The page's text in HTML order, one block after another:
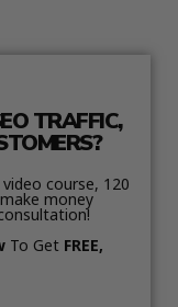
TRAFFIC,
course, 120
money
To Get FREE,